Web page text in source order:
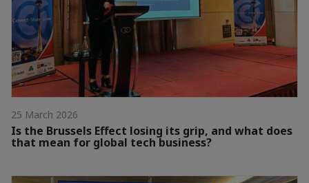
25 March 2026
Is the Brussels Effect losing its grip, and what does
that mean for global tech business?